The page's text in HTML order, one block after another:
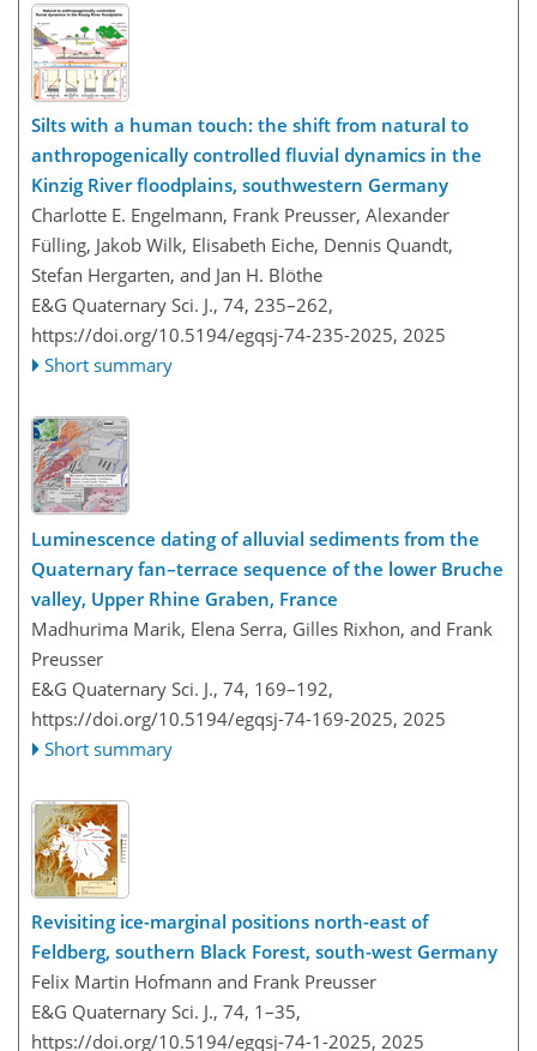
Silts with a human touch: the shift from natural to
anthropogenically controlled fluvial dynamics in the
Kinzig River floodplains, southwestern Germany
Charlotte E. Engelmann, Frank Preusser, Alexander
Fülling, Jakob Wilk, Elisabeth Eiche, Dennis Quandt,
Stefan Hergarten, and Jan H. Blöthe
E&G Quaternary Sci. J., 74, 235–262,
https://doi.org/10.5194/egqsj-74-235-2025, 2025
Short summary
Luminescence dating of alluvial sediments from the
Quaternary fan–terrace sequence of the lower Bruche
valley, Upper Rhine Graben, France
Madhurima Marik, Elena Serra, Gilles Rixhon, and Frank
Preusser
E&G Quaternary Sci. J., 74, 169–192,
https://doi.org/10.5194/egqsj-74-169-2025, 2025
Short summary
Revisiting ice-marginal positions north-east of
Feldberg, southern Black Forest, south-west Germany
Felix Martin Hofmann and Frank Preusser
E&G Quaternary Sci. J., 74, 1–35,
https://doi.org/10.5194/egqsj-74-1-2025, 2025